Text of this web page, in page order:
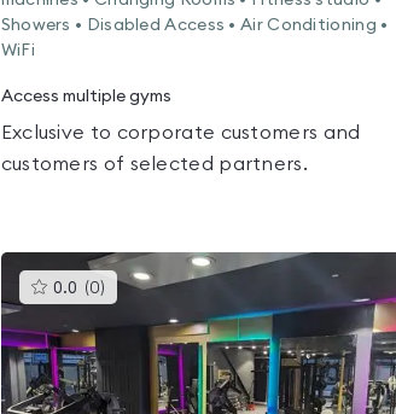
Showers • Disabled Access • Air Conditioning •
WiFi
Access multiple gyms
Exclusive to corporate customers and
customers of selected partners.
0.0 (0) This
gyms
of
5